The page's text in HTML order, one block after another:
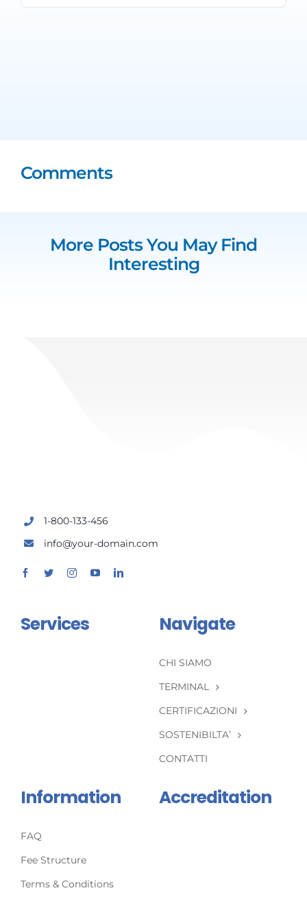
Comments
More Posts You May Find
Interesting
1-800-133-456
info@your-domain.com
Services Navigate
CHI SIAMO
TERMINAL
CERTIFICAZIONI
SOSTENIBILTA’
CONTATTI
Information
FAQ
Fee Structure
Terms & Conditions
Accreditation